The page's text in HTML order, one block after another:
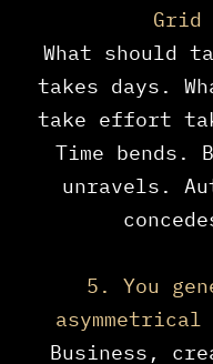
Grid
What should
takes days.
take effort
Time bends.
unravels.
5. You
Business,